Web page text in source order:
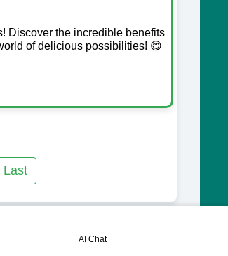
Discover the incredible benefits
of delicious possibilities! 😋
Last
AI Chat